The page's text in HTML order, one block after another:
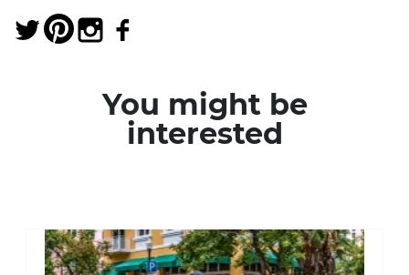
You might be
interested